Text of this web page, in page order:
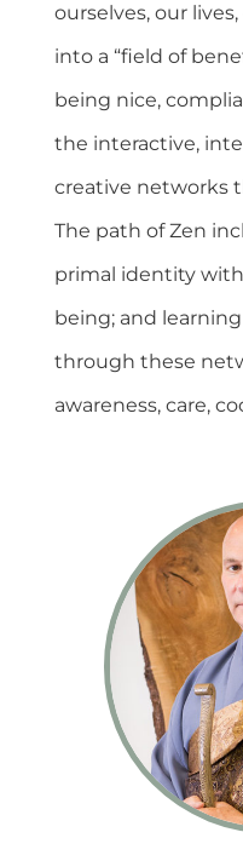
ourselves, our
into a “field of
being nice,
the interactive,
creative networks
The path of Zen
primal identity with
being; and
through these
awareness, care,